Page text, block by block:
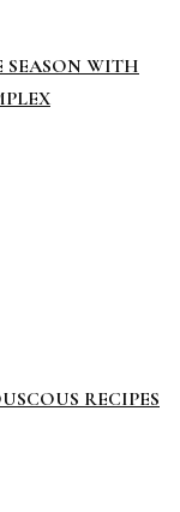
SEASON WITH
RECIPES